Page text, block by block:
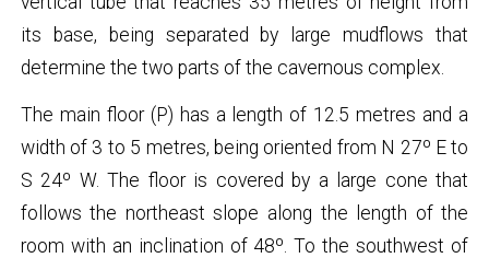
its base, being separated by large mudflows that
determine the two parts of the cavernous complex.
The main floor (P) has a length of 12.5 metres and a
width of 3 to 5 metres, being oriented from N 27º E to
S 24º W. The floor is covered by a large cone that
follows the northeast slope along the length of the
room with an inclination of 48º. To the southwest of